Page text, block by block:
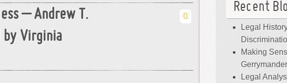
– Andrew T.
by Virginia
0
Recent
Legal
Making
Legal